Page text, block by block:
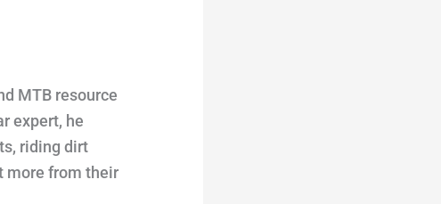
MTB resource
expert, he
riding dirt
more from their